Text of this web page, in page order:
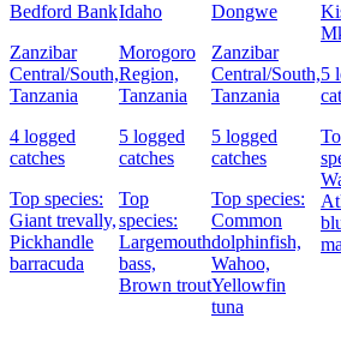
Bedford Bank
Zanzibar
Central/South,
Tanzania
4 logged
catches
Top species:
Giant trevally,
Pickhandle
barracuda
Idaho
Morogoro
Region,
Tanzania
5 logged
catches
Top
species:
Largemouth
bass,
Brown trout
Dongwe
Zanzibar
Central/South,
Tanzania
5 logged
catches
Top species:
Common
dolphinfish,
Wahoo,
Yellowfin
tuna
5